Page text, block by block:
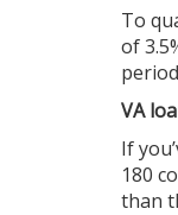
To
of
VA
If
180
than